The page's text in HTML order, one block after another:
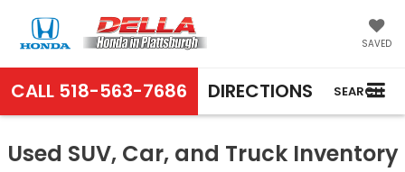
SAVED
CALL 518-563-7686 DIRECTIONS SEARCH
Used SUV, Car, and Truck Inventory